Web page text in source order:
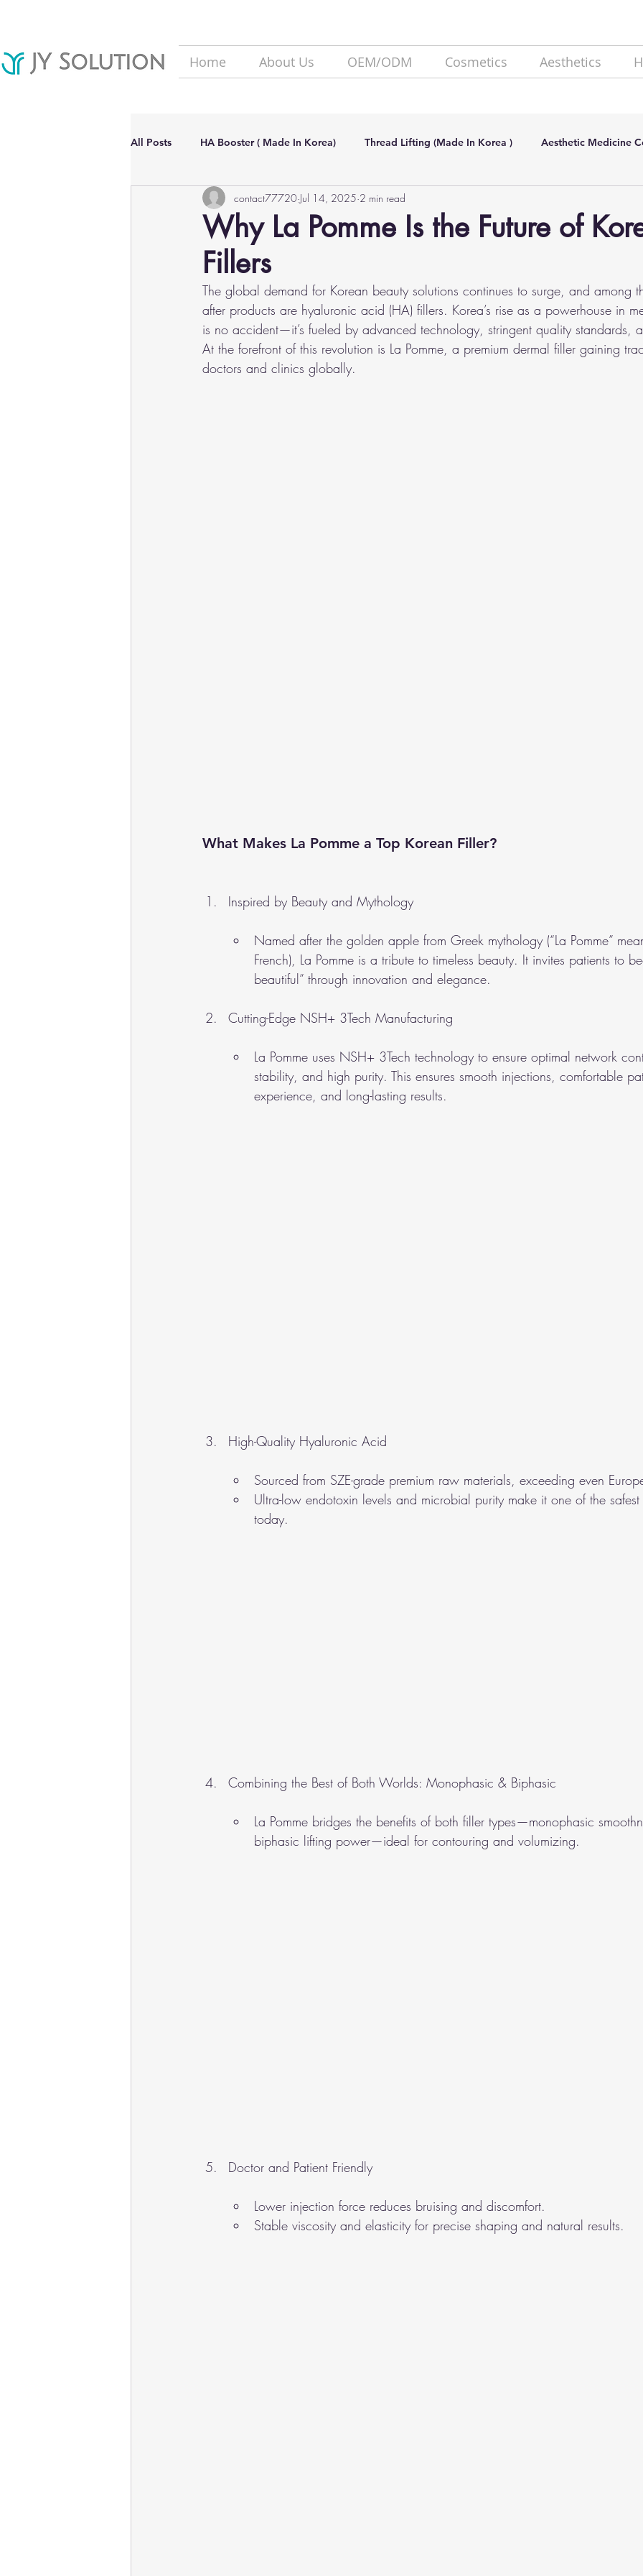
Home About Us OEM/ODM Cosmetics Aesthetics
All Posts HA Booster ( Made In Korea) Thread Lifting (Made In Korea ) Aesthetic Medicine
Hair Loss solutions Filler(Made In Korea) SKIN BOOSTER (Made In Korea)
Aesthetic Dermatology Updates
Why La Pomme Is the Future of
Fillers
contact77720 Jul 14, 2025 2 min read
The global demand for Korean beauty solutions continues to surge, and among
after products are hyaluronic acid (HA) fillers. Korea’s rise as a powerhouse in
is no accident—it’s fueled by advanced technology, stringent quality standards,
At the forefront of this revolution is La Pomme, a premium dermal filler gaining
doctors and clinics globally.
What Makes La Pomme a Top Korean Filler?
Inspired by Beauty and Mythology
Named after the golden apple from Greek mythology (“La Pomme”
French), La Pomme is a tribute to timeless beauty. It invites patients to
beautiful” through innovation and elegance.
Cutting-Edge NSH+ 3Tech Manufacturing
La Pomme uses NSH+ 3Tech technology to ensure optimal network
stability, and high purity. This ensures smooth injections, comfortable
experience, and long-lasting results.
High-Quality Hyaluronic Acid
Sourced from SZE-grade premium raw materials, exceeding even
Ultra-low endotoxin levels and microbial purity make it one of the safest
today.
Combining the Best of Both Worlds: Monophasic & Biphasic
La Pomme bridges the benefits of both filler types—monophasic
biphasic lifting power—ideal for contouring and volumizing.
Doctor and Patient Friendly
Lower injection force reduces bruising and discomfort.
Stable viscosity and elasticity for precise shaping and natural results.